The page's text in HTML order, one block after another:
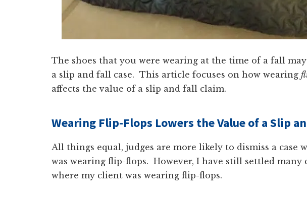
The shoes that you were wearing at the time of a fall
a slip and fall case. This article focuses on how wearing
affects the value of a slip and fall claim.
Wearing Flip-Flops Lowers the Value of a Slip
All things equal, judges are more likely to dismiss a case
was wearing flip-flops. However, I have still settled many
where my client was wearing flip-flops.